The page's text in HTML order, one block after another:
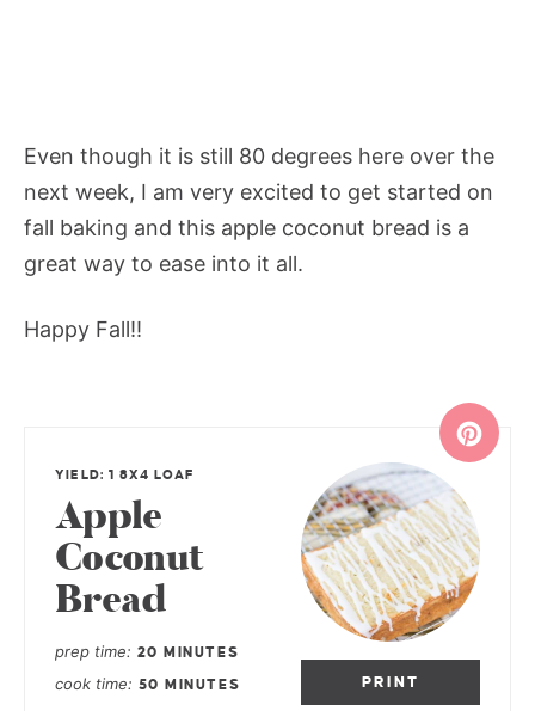
Even though it is still 80 degrees here over the
next week, I am very excited to get started on
fall baking and this apple coconut bread is a
great way to ease into it all.
Happy Fall!!
PRINT
YIELD: 1 8X4 LOAF
Apple
Coconut
Bread
prep time 20 MINUTES
cook time 50 MINUTES